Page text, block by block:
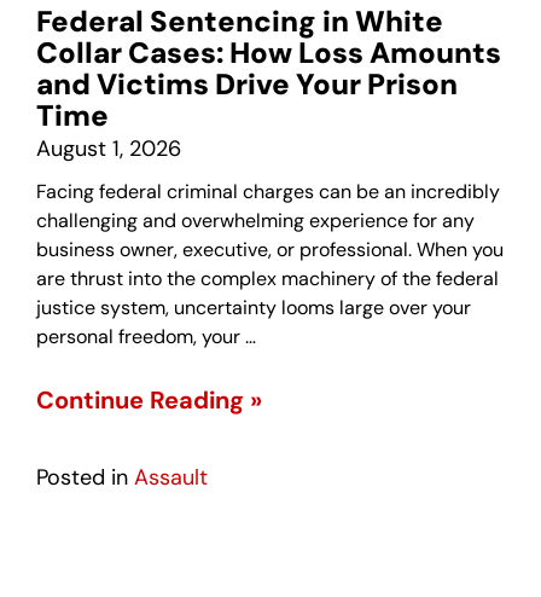
Federal Sentencing in White
Collar Cases: How Loss Amounts
and Victims Drive Your Prison
Time
August 1, 2026
Facing federal criminal charges can be an incredibly
challenging and overwhelming experience for any
business owner, executive, or professional. When you
are thrust into the complex machinery of the federal
justice system, uncertainty looms large over your
personal freedom, your …
Continue Reading »
Posted in Assault